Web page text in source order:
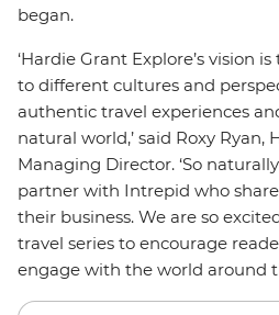
began.
‘Hardie Grant Explore’s vision
to different cultures and
authentic travel experiences
natural world,’ said Roxy
Managing Director. ‘So
partner with Intrepid who
their business. We are so
travel series to encourage
engage with the world around